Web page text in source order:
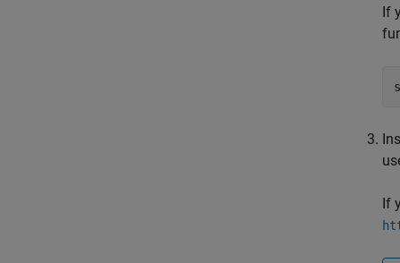
If
If